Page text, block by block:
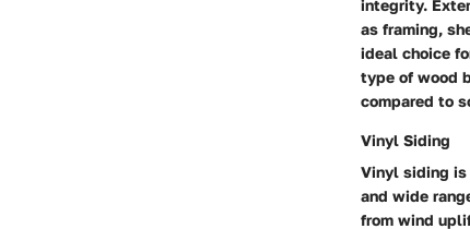
integrity.
as framing,
ideal choice
type of wood
compared to
Vinyl Siding
Vinyl siding is
and wide
from wind